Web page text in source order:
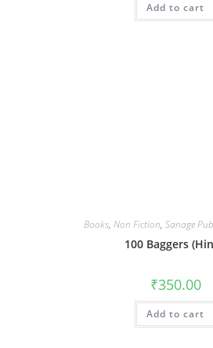
Add to cart
Books, Non Fiction, Sanage
100 Baggers
₹350.00
Add to cart